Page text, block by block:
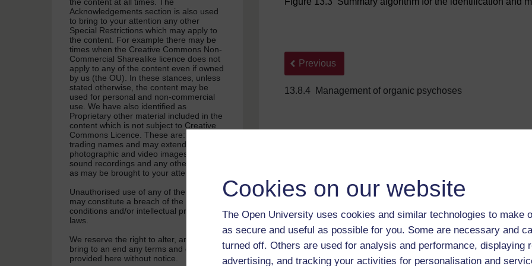
Cookies on our website
The Open University uses cookies and similar technologies to make
as secure and useful as possible for you. Some are necessary and
turned off. Others are used for analysis and performance, displaying
advertising, and tracking your activities for personalisation and
the content at all times. The
Acknowledgements section is also used
to bring to your attention any other
Special Restrictions which may apply to
the content. For example there may be
times when the Creative Commons Non-
Commercial Sharealike licence does not
apply to any of the content even if owned
by us (the OU). In these stances, unless
stated otherwise, the content may be
used for personal and non-commercial
use. We have also identified as
Proprietary other material included in the
content which is not subject to Creative
Commons Licence. These are: OU logos,
trading names and may extend to certain
photographic and video images and
sound recordings and any other material
as may be brought to your attention.
Unauthorised use of any of the content
may constitute a breach of the terms and
conditions and/or intellectual property
laws.
We reserve the right to alter, amend or
bring to an end any terms and conditions
provided here without notice.
Back to previous page
Previous
13.8.4 Management of organic psychoses
For further information, take a look at our frequently asked
questions which may give you the support you need.